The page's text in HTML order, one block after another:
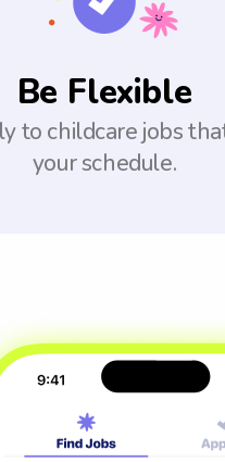
Be Flexible
to childcare jobs
your schedule.